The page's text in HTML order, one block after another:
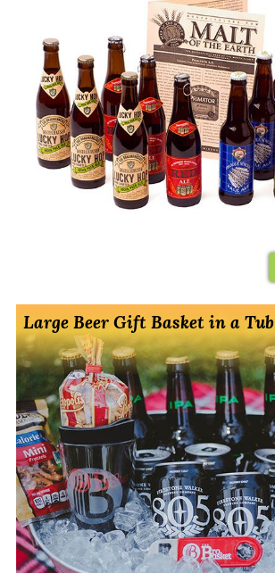
Large Beer Gift Basket in a Tub